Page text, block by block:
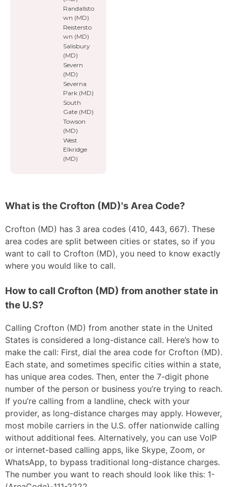
Randallsto
wn (MD)
Reistersto
wn (MD)
Salisbury
(MD)
Severn
(MD)
Severna
Park (MD)
South
Gate (MD)
Towson
(MD)
West
Elkridge
(MD)
What is the Crofton (MD)'s Area Code?
Crofton (MD) has 3 area codes (410, 443, 667). These
area codes are split between cities or states, so if you
want to call to Crofton (MD), you need to know exactly
where you would like to call.
How to call Crofton (MD) from another state in
the U.S?
Calling Crofton (MD) from another state in the United
States is considered a long-distance call. Here’s how to
make the call: First, dial the area code for Crofton (MD).
Each state, and sometimes specific cities within a state,
has unique area codes. Then, enter the 7-digit phone
number of the person or business you’re trying to reach.
If you’re calling from a landline, check with your
provider, as long-distance charges may apply. However,
most mobile carriers in the U.S. offer nationwide calling
without additional fees. Alternatively, you can use VoIP
or internet-based calling apps, like Skype, Zoom, or
WhatsApp, to bypass traditional long-distance charges.
The number you want to reach should look like this: 1-